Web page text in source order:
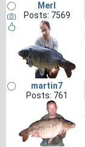
Merl
Posts: 7569
martin7
Posts: 761